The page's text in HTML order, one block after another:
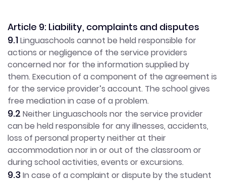
Article 9: Liability, complaints and disputes
9.1Linguaschools cannot be held responsible for
actions or negligence of the service providers
concerned nor for the information supplied by
them. Execution of a component of the agreement is
for the service provider’s account. The school gives
free mediation in case of a problem.
9.2 Neither Linguaschools nor the service provider
can be held responsible for any illnesses, accidents,
loss of personal property neither at their
accommodation nor in or out of the classroom or
during school activities, events or excursions.
9.3 In case of a complaint or dispute by the student